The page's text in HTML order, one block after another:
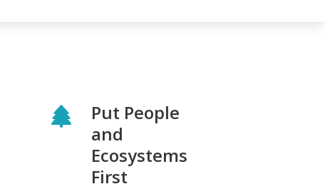
Put People
and
Ecosystems
First